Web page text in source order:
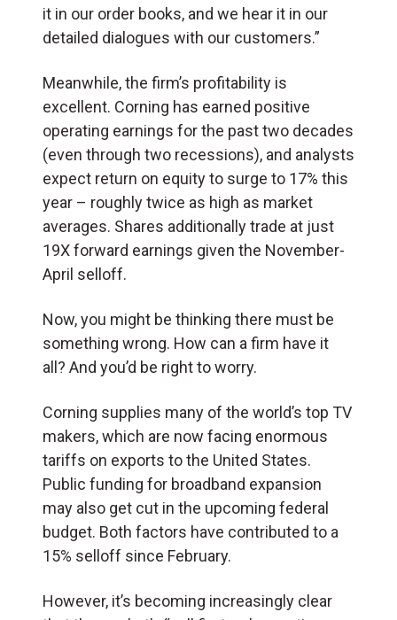
it in our order books, and we hear it in our
detailed dialogues with our customers.”
Meanwhile, the firm’s profitability is
excellent. Corning has earned positive
operating earnings for the past two decades
(even through two recessions), and analysts
expect return on equity to surge to 17% this
year – roughly twice as high as market
averages. Shares additionally trade at just
19X forward earnings given the November-
April selloff.
Now, you might be thinking there must be
something wrong. How can a firm have it
all? And you’d be right to worry.
Corning supplies many of the world’s top TV
makers, which are now facing enormous
tariffs on exports to the United States.
Public funding for broadband expansion
may also get cut in the upcoming federal
budget. Both factors have contributed to a
15% selloff since February.
However, it’s becoming increasingly clear